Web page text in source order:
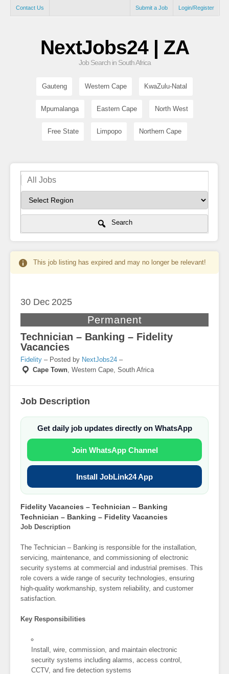
Contact Us Login/Register
Submit a Job
NextJobs24 | ZA
Job Search in South Africa
Gauteng Western Cape KwaZulu-Natal
Mpumalanga Eastern Cape North West
Free State Limpopo Northern Cape
Search
This job listing has expired and may no longer be relevant!
30 Dec 2025
Permanent
Technician – Banking – Fidelity
Vacancies
Fidelity – Posted by NextJobs24 –
Cape Town, Western Cape, South Africa
Job Description
Get daily job updates directly on WhatsApp
Join WhatsApp Channel
Install JobLink24 App
Fidelity Vacancies – Technician – Banking
Technician – Banking – Fidelity Vacancies
Job Description
The Technician – Banking is responsible for the installation,
servicing, maintenance, and commissioning of electronic
security systems at commercial and industrial premises. This
role covers a wide range of security technologies, ensuring
high-quality workmanship, system reliability, and customer
satisfaction.
Key Responsibilities
Install, wire, commission, and maintain electronic
security systems including alarms, access control,
CCTV, and fire detection systems